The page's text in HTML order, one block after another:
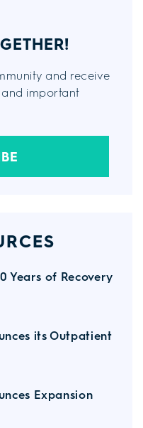
and receive
and important
Years of Recovery
its Outpatient
Expansion